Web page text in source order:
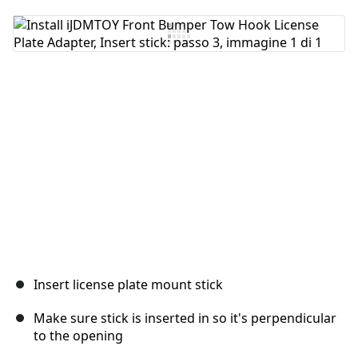
Insert license plate mount stick
Make sure stick is inserted in so it's perpendicular
to the opening